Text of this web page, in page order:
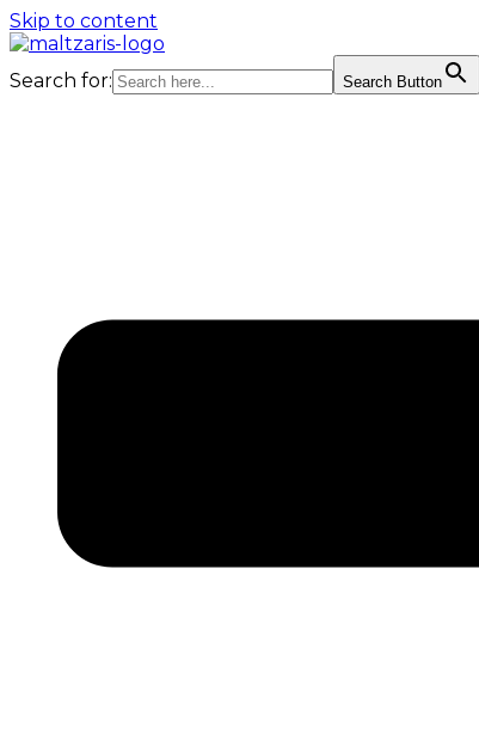
Skip to content
Search for: Search Button